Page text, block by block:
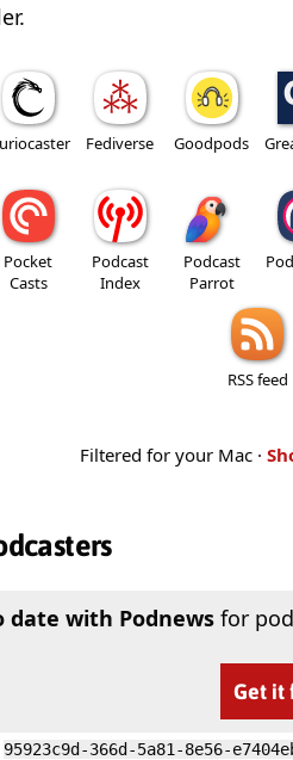
Fediverse Goodpods
Pocket
Casts
Podcast
Index
Podcast
Parrot
RSS feed
Filtered for your Mac ·
date with Podnewsfor
Get it
95923c9d-366d-5a81-8e56-